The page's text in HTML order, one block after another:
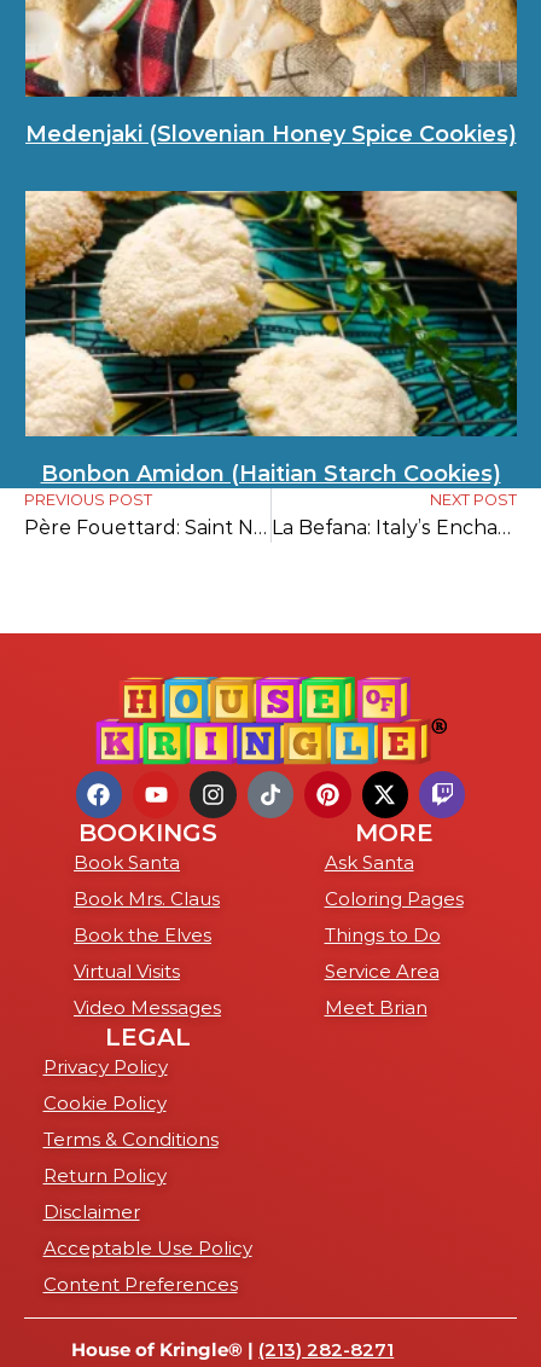
Medenjaki (Slovenian Honey Spice Cookies)
Bonbon Amidon (Haitian Starch Cookies)
PREVIOUS POST
Père Fouettard: Saint Nicholas’s Dark Companion
NEXT POST
La Befana: Italy’s Enchanting Gift-Bringer of Epiphany Eve
BOOKINGS
Book Santa
Book Mrs. Claus
Book the Elves
Virtual Visits
Video Messages
MORE
Ask Santa
Coloring Pages
Things to Do
Service Area
Meet Brian
LEGAL
Privacy Policy
Cookie Policy
Terms & Conditions
Return Policy
Disclaimer
Acceptable Use Policy
Content Preferences
House of Kringle® | (213) 282-8271